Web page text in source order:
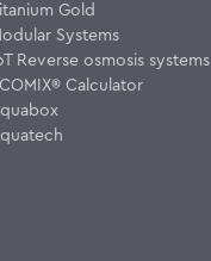
Gold
Systems
Reverse osmosis systems
Calculator